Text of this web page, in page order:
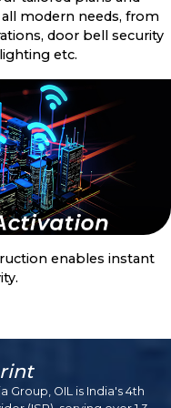
modern needs, from
door bell security
etc.
enables instant
OIL is India's 4th